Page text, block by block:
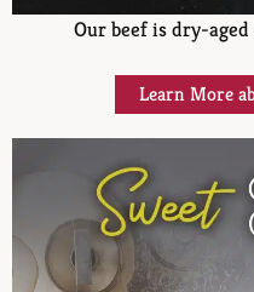
Our beef is dry-
Learn More